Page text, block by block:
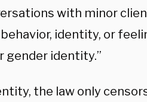
with minor
identity, or
gender identity.”
the law only